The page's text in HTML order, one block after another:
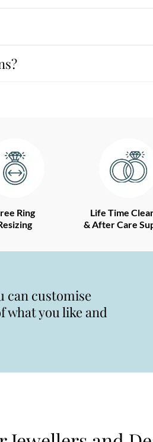
Ring
Life Time
& After Care
can customise
what you like and